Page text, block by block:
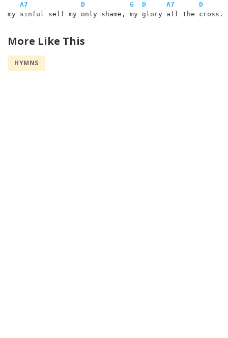
A7 D G D A7
D
my sinful self my only shame, my glory all the cross.
More Like This
HYMNS